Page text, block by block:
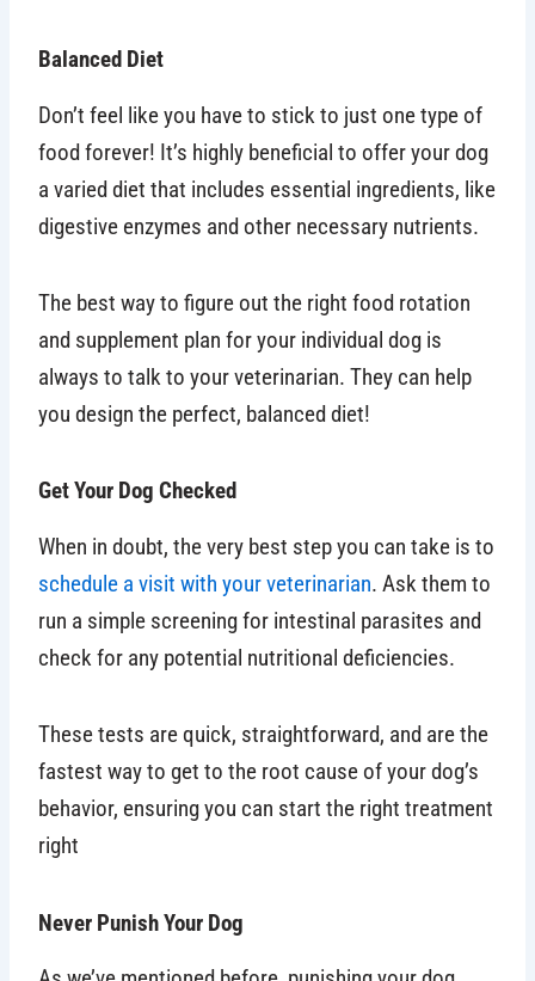
Balanced Diet
Don’t feel like you have to stick to just one type of
food forever! It’s highly beneficial to offer your dog
a varied diet that includes essential ingredients, like
digestive enzymes and other necessary nutrients.
The best way to figure out the right food rotation
and supplement plan for your individual dog is
always to talk to your veterinarian. They can help
you design the perfect, balanced diet!
Get Your Dog Checked
When in doubt, the very best step you can take is to
schedule a visit with your veterinarian. Ask them to
run a simple screening for intestinal parasites and
check for any potential nutritional deficiencies.
These tests are quick, straightforward, and are the
fastest way to get to the root cause of your dog’s
behavior, ensuring you can start the right treatment
right
Never Punish Your Dog